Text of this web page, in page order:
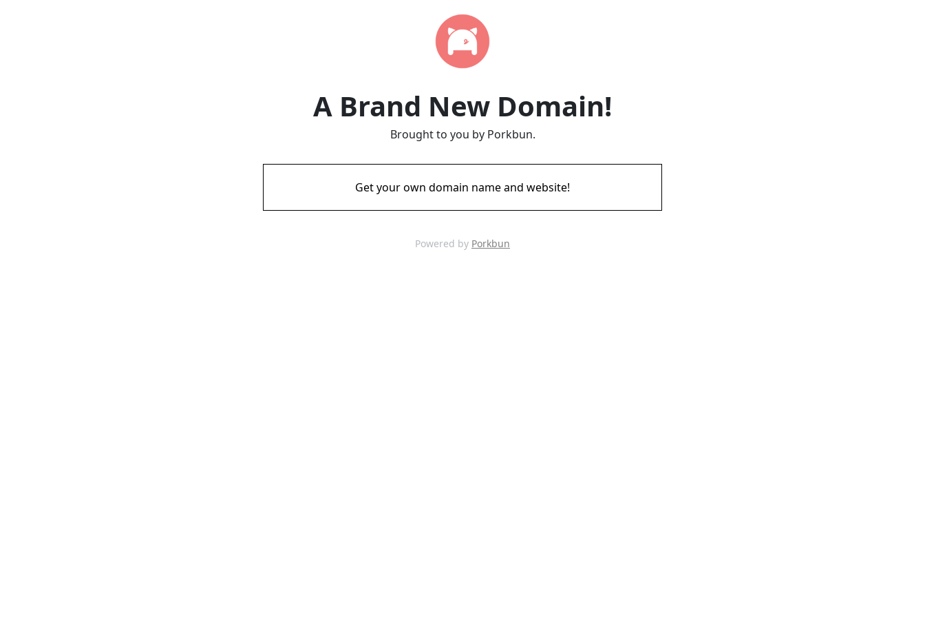
A Brand New Domain!
Brought to you by Porkbun.
Get your own domain name and website!
Powered by Porkbun